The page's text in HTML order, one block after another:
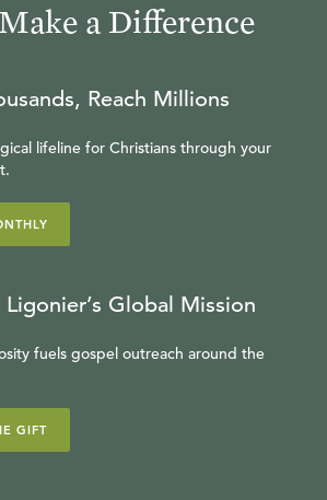
a Difference
Reach Millions
lifeline for Christians through your
Global Mission
fuels gospel outreach around the
GIFT